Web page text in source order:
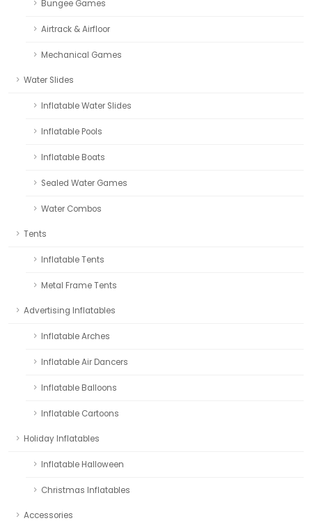
Bungee Games
Airtrack & Airfloor
Mechanical Games
Water Slides
Inflatable Water Slides
Inflatable Pools
Inflatable Boats
Sealed Water Games
Water Combos
Tents
Inflatable Tents
Metal Frame Tents
Advertising Inflatables
Inflatable Arches
Inflatable Air Dancers
Inflatable Balloons
Inflatable Cartoons
Holiday Inflatables
Inflatable Halloween
Christmas Inflatables
Accessories